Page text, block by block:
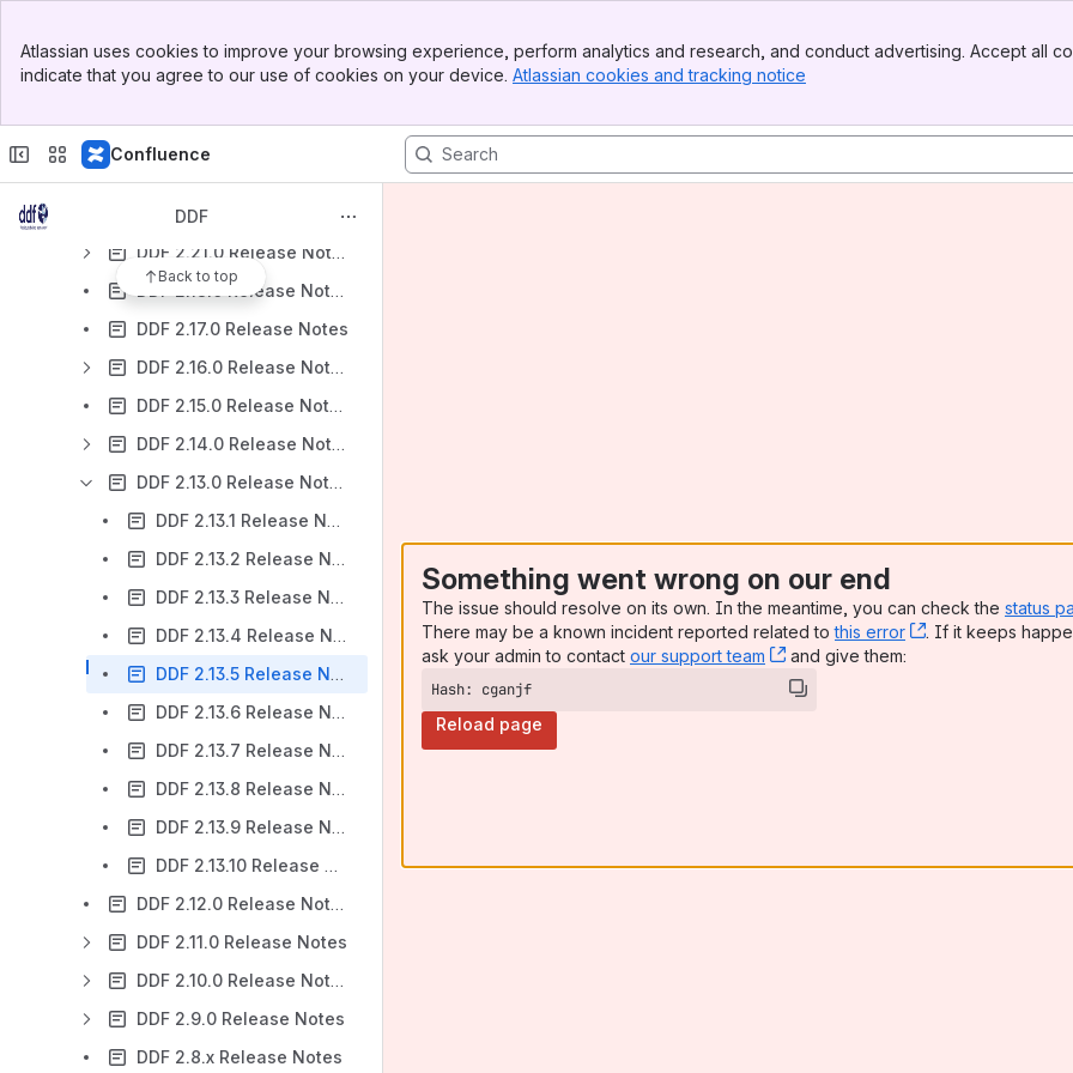
Top Bar
Sidebar
Atlassian uses cookies to improve your browsing experience, perform analytics and research, and conduct advertising. Accept all
indicate that you agree to our use of cookies on your device. Atlassian cookies and tracking notice
Confluence
DDF
Back to top
DDF 2.26.0 Release Notes
DDF 2.22.0 Release Notes
DDF 2.21.0 Release Notes
DDF 2.18.0 Release Notes
DDF 2.17.0 Release Notes
DDF 2.16.0 Release Notes
DDF 2.15.0 Release Notes
DDF 2.14.0 Release Notes
DDF 2.13.0 Release Notes
DDF 2.13.1 Release Notes
DDF 2.13.2 Release Notes
DDF 2.13.3 Release Notes
DDF 2.13.4 Release Notes
DDF 2.13.5 Release Notes
DDF 2.13.6 Release Notes
DDF 2.13.7 Release Notes
DDF 2.13.8 Release Notes
DDF 2.13.9 Release Notes
DDF 2.13.10 Release Notes
DDF 2.12.0 Release Notes
DDF 2.11.0 Release Notes
DDF 2.10.0 Release Notes
DDF 2.9.0 Release Notes
DDF 2.8.x Release Notes
Something went wrong on our end
The issue should resolve on its own. In the meantime, you can check the status
There may be a known incident reported related tothis error , (opens new
. If it keeps
ask your admin to contact our support team , (opens new window)
and give them:
Hash: cganjf
Reload page